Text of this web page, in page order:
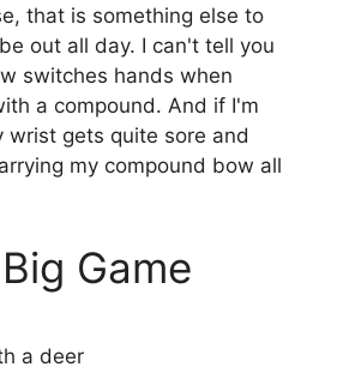
that is something else to
out all day. I can't tell you
switches hands when
a compound. And if I'm
wrist gets quite sore and
my compound bow all
Game